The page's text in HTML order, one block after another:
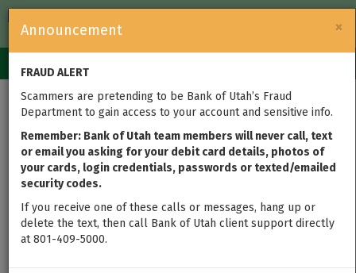
Government
navigation
×
Announcement
FRAUD ALERT
Scammers are pretending to be Bank of Utah’s Fraud
Department to gain access to your account and sensitive info.
Remember: Bank of Utah team members will never call, text
or email you asking for your debit card details, photos of
your cards, login credentials, passwords or texted/emailed
security codes.
If you receive one of these calls or messages, hang up or
delete the text, then call Bank of Utah client support directly
at 801-409-5000.
Bank of Utah Team
Members Assemble
1,000+ Hygiene Kits to
Support Teens and
Families Across the